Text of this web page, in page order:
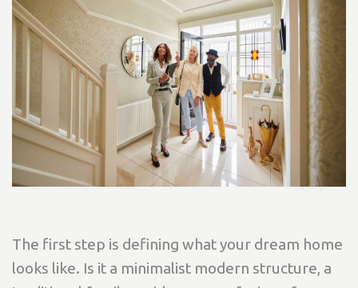
The first step is defining what your dream home
looks like. Is it a minimalist modern structure, a